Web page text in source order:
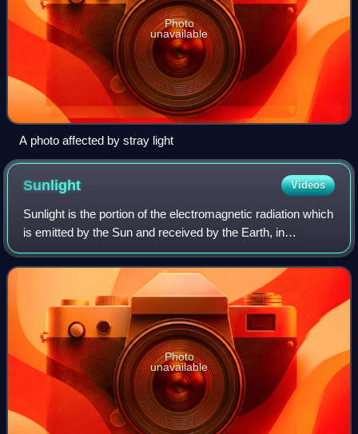
Photo
unavailable
A photo affected by stray light
Sunlight Videos
Sunlight is the portion of the electromagnetic radiation which
is emitted by the Sun and received by the Earth, in
particular the visible light perceptible to the human eye as
well as invisible infrar
Photo
unavailable